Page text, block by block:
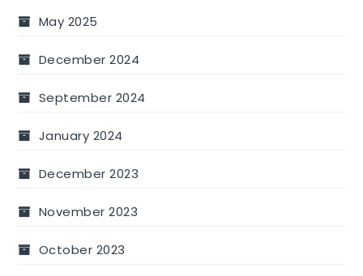
May 2025
December 2024
September 2024
January 2024
December 2023
November 2023
October 2023